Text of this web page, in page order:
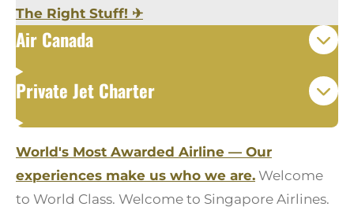
The Right Stuff! ✈
Air Canada
Private Jet Charter
World's Most Awarded Airline — Our
experiences make us who we are. Welcome
to World Class. Welcome to Singapore Airlines.